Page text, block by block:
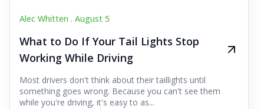
Alec Whitten . August 5
What to Do If Your Tail Lights Stop
Working While Driving
Most drivers don't think about their taillights until
something goes wrong. Because you can't see them
while you're driving, it's easy to as...